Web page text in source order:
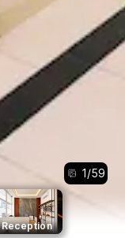
1/59
Reception